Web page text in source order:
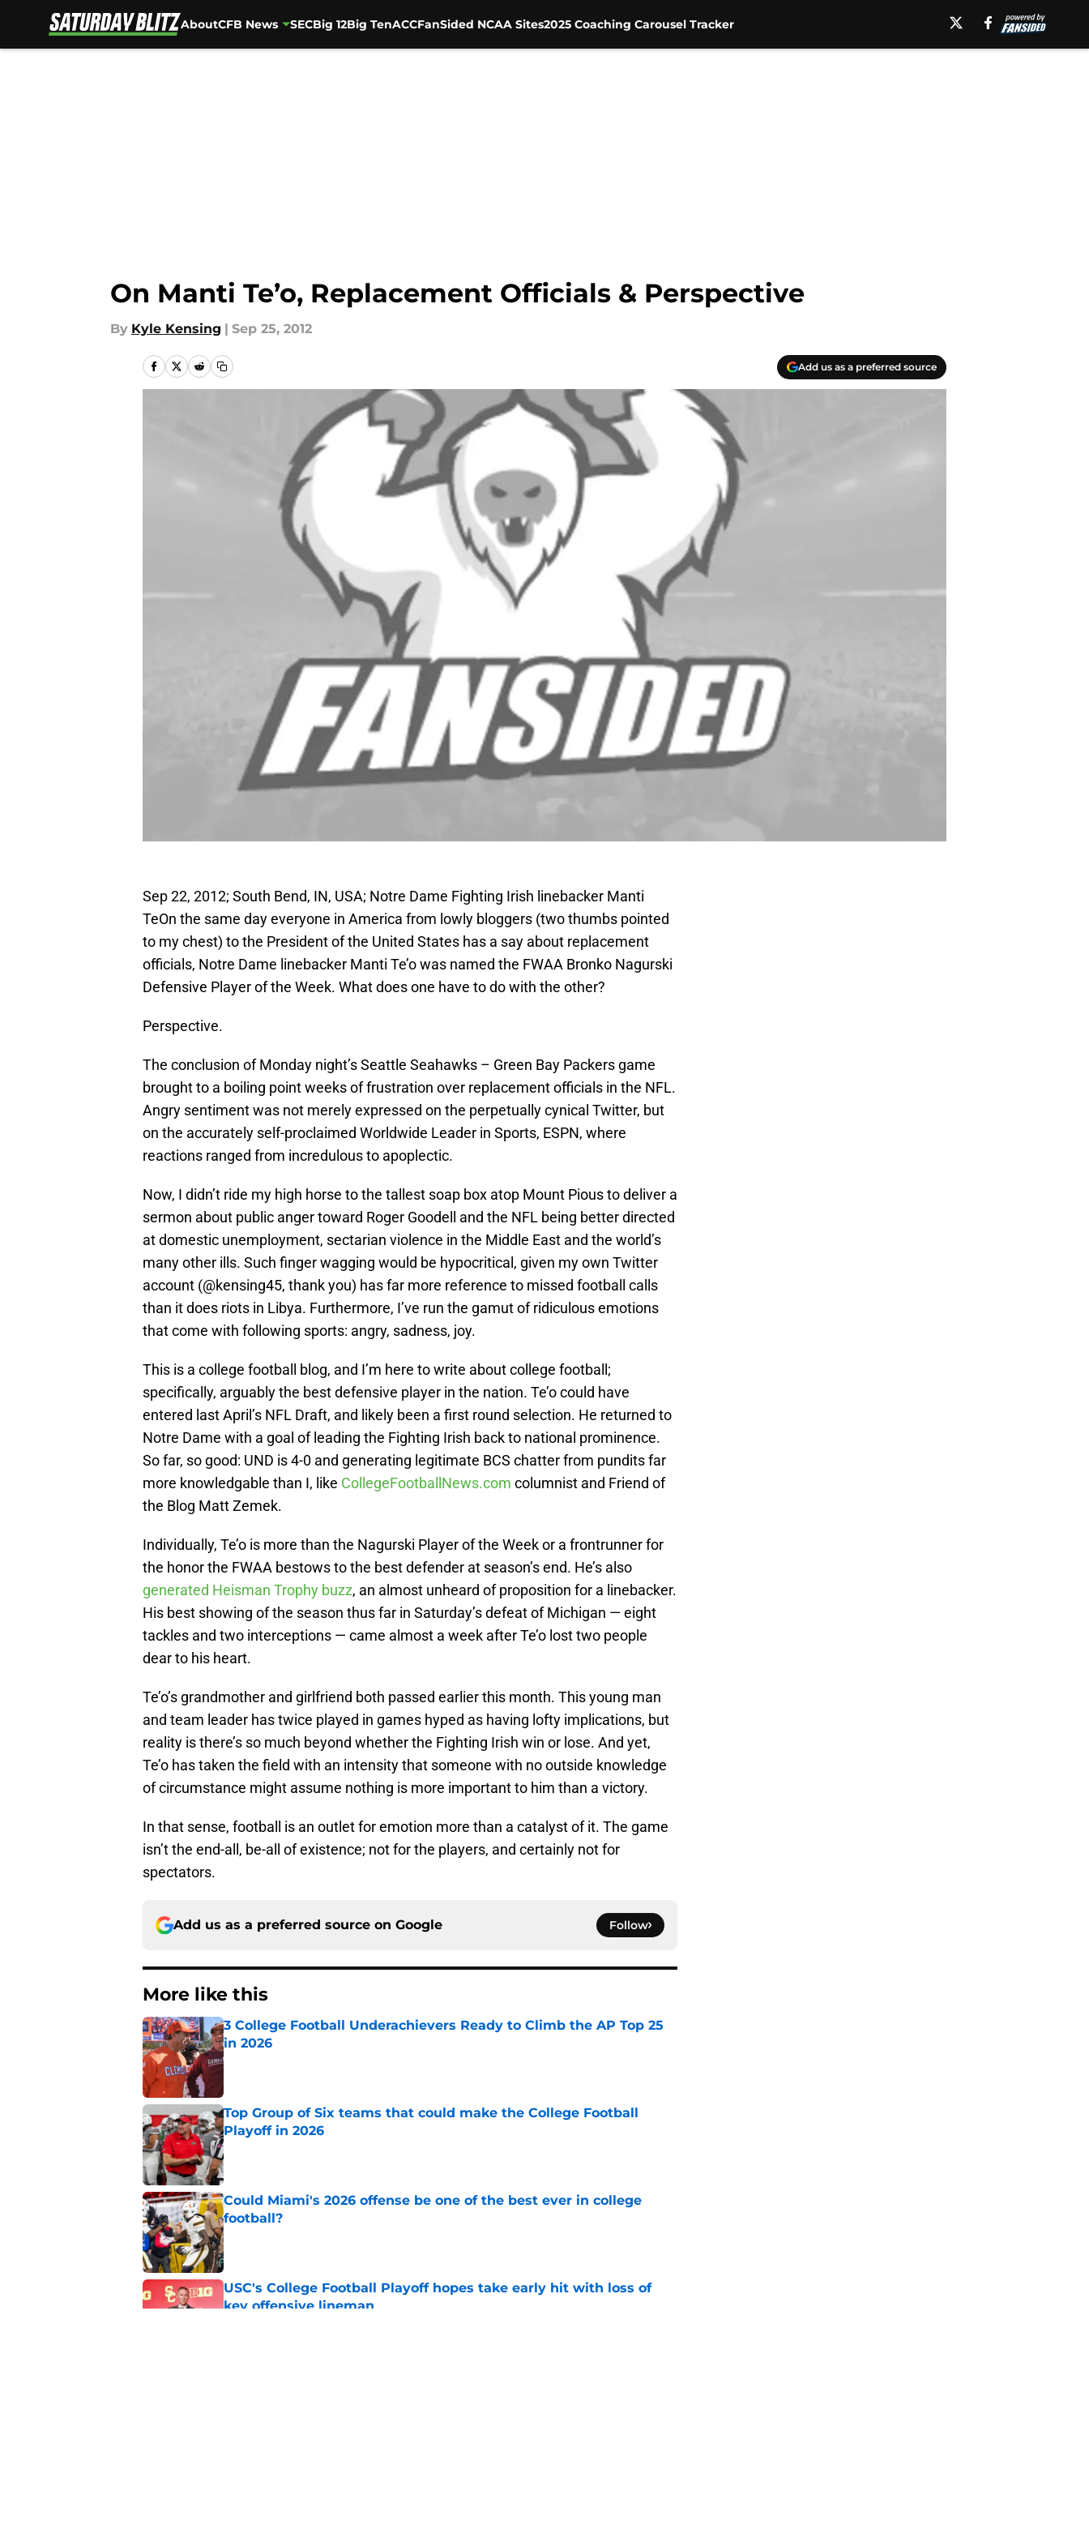
AboutCFB News SECBig 12Big TenACCFanSided NCAA Sites2025 Coaching Carousel Tracker
On Manti Te’o, Replacement Officials & Perspective
By Kyle Kensing | Sep 25, 2012
Add us as a preferred source
Sep 22, 2012; South Bend, IN, USA; Notre Dame Fighting Irish linebacker Manti
TeOn the same day everyone in America from lowly bloggers (two thumbs pointed
to my chest) to the President of the United States has a say about replacement
officials, Notre Dame linebacker Manti Te’o was named the FWAA Bronko Nagurski
Defensive Player of the Week. What does one have to do with the other?
Perspective.
The conclusion of Monday night’s Seattle Seahawks – Green Bay Packers game
brought to a boiling point weeks of frustration over replacement officials in the NFL.
Angry sentiment was not merely expressed on the perpetually cynical Twitter, but
on the accurately self-proclaimed Worldwide Leader in Sports, ESPN, where
reactions ranged from incredulous to apoplectic.
Now, I didn’t ride my high horse to the tallest soap box atop Mount Pious to deliver a
sermon about public anger toward Roger Goodell and the NFL being better directed
at domestic unemployment, sectarian violence in the Middle East and the world’s
many other ills. Such finger wagging would be hypocritical, given my own Twitter
account (@kensing45, thank you) has far more reference to missed football calls
than it does riots in Libya. Furthermore, I’ve run the gamut of ridiculous emotions
that come with following sports: angry, sadness, joy.
This is a college football blog, and I’m here to write about college football;
specifically, arguably the best defensive player in the nation. Te’o could have
entered last April’s NFL Draft, and likely been a first round selection. He returned to
Notre Dame with a goal of leading the Fighting Irish back to national prominence.
So far, so good: UND is 4-0 and generating legitimate BCS chatter from pundits far
more knowledgable than I, like CollegeFootballNews.com columnist and Friend of
the Blog Matt Zemek.
Individually, Te’o is more than the Nagurski Player of the Week or a frontrunner for
the honor the FWAA bestows to the best defender at season’s end. He’s also
generated Heisman Trophy buzz, an almost unheard of proposition for a linebacker.
His best showing of the season thus far in Saturday’s defeat of Michigan — eight
tackles and two interceptions — came almost a week after Te’o lost two people
dear to his heart.
Te’o’s grandmother and girlfriend both passed earlier this month. This young man
and team leader has twice played in games hyped as having lofty implications, but
reality is there’s so much beyond whether the Fighting Irish win or lose. And yet,
Te’o has taken the field with an intensity that someone with no outside knowledge
of circumstance might assume nothing is more important to him than a victory.
In that sense, football is an outlet for emotion more than a catalyst of it. The game
isn’t the end-all, be-all of existence; not for the players, and certainly not for
spectators.
Add us as a preferred source on Google Follow
More like this
3 College Football Underachievers Ready to Climb the AP Top 25
in 2026
Published by on Invalid Date
Top Group of Six teams that could make the College Football
Playoff in 2026
Published by on Invalid Date
Could Miami's 2026 offense be one of the best ever in college
football?
Published by on Invalid Date
USC's College Football Playoff hopes take early hit with loss of
key offensive lineman